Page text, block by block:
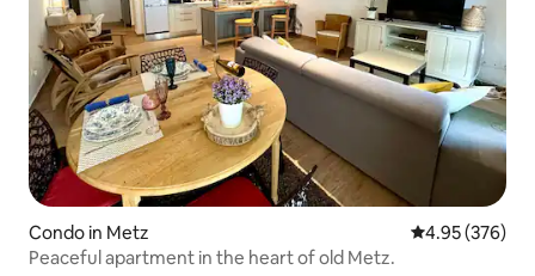
Condo in Metz 4.95 out of 5
4.95 (376)
Peaceful apartment in the heart of old Metz.